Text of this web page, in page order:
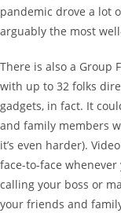
pandemic drove a lot
arguably the most
There is also a Group
with up to 32 folks
gadgets, in fact. It
and family members
it’s even harder).
face-to-face
calling your boss or
your friends and